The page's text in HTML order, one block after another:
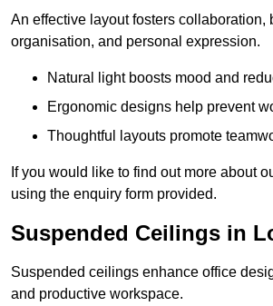
An effective layout fosters
organisation, and personal expression.
Natural light boosts mood and
Ergonomic designs help prevent
Thoughtful layouts promote
If you would like to find out more about
using the enquiry form provided.
Suspended Ceilings in
Suspended ceilings enhance office
and productive workspace.